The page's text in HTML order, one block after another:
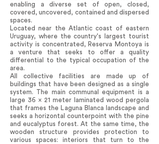
enabling a diverse set of open, closed,
covered, uncovered, contained and dispersed
spaces.
Located near the Atlantic coast of eastern
Uruguay, where the country's largest tourist
activity is concentrated, Reserva Montoya is
a venture that seeks to offer a quality
differential to the typical occupation of the
area.
All collective facilities are made up of
buildings that have been designed as a single
system. The main communal equipment is a
large 36 x 21 meter laminated wood pergola
that frames the Laguna Blanca landscape and
seeks a horizontal counterpoint with the pine
and eucalyptus forest. At the same time, the
wooden structure provides protection to
various spaces: interiors that turn to the